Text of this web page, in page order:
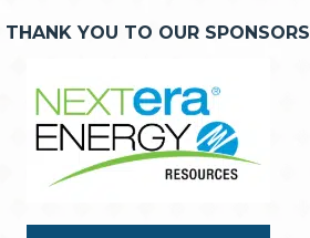
THANK YOU TO OUR SPONSORS